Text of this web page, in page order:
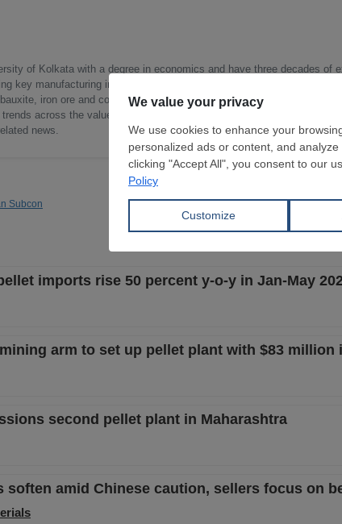
of Kolkata with a degree in economics and have three decades of
key manufacturing industries like iron and steel, energy (fossil and
iron ore and copper). I work as a correspondent for SteelOrbis
across the value chain, capacity creations and utilizations,
news.
Subcon
imports rise 50 percent y-o-y in Jan-May
arm to set up pellet plant with $83 million
second pellet plant in Maharashtra
soften amid Chinese caution, sellers focus on